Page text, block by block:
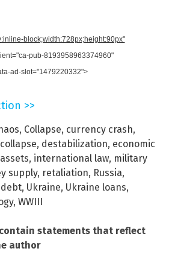
block;width:728px;height:90px"
pub-8193958963374960"
ad-slot="1479220332">
>>
, Collapse, currency crash,
, destabilization, economic
, international law, military
supply, retaliation, Russia,
, Ukraine, Ukraine loans,
, WWIII
statements that reflect
author